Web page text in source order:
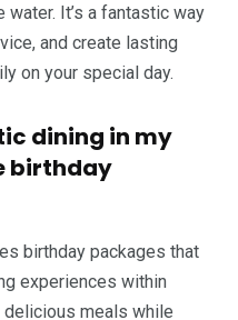
water. It’s a fantastic way
and create lasting
on your special day.
dining in my
birthday
birthday packages that
experiences within
delicious meals while